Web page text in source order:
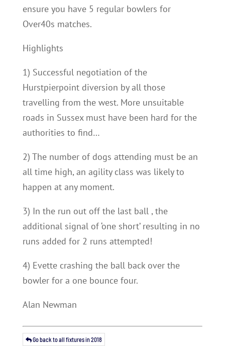
ensure you have 5 regular bowlers for
Over40s matches.
Highlights
1) Successful negotiation of the
Hurstpierpoint diversion by all those
travelling from the west. More unsuitable
roads in Sussex must have been hard for the
authorities to find…
2) The number of dogs attending must be an
all time high, an agility class was likely to
happen at any moment.
3) In the run out off the last ball , the
additional signal of ‘one short’ resulting in no
runs added for 2 runs attempted!
4) Evette crashing the ball back over the
bowler for a one bounce four.
Alan Newman
Go back to all fixtures in 2018